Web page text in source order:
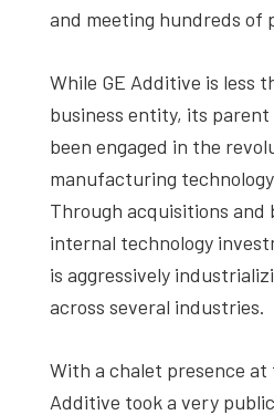
and meeting hundreds of
While GE Additive is less
business entity, its parent
been engaged in the
manufacturing
Through acquisitions and
internal technology
is aggressively
across several industries.
With a chalet presence at
Additive took a very